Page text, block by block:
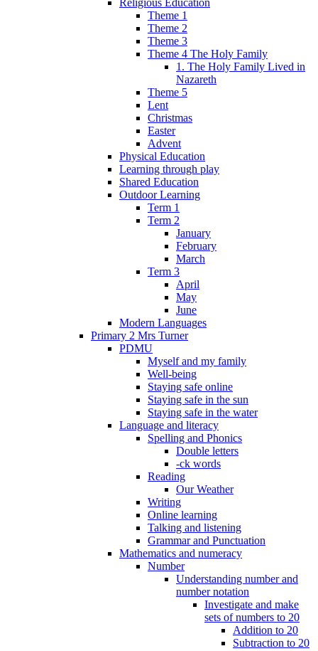
Theme 1
Theme 2
Theme 3
Theme 4 The Holy Family
1. The Holy Family Lived in
Nazareth
Theme 5
Lent
Christmas
Easter
Advent
Physical Education
Learning through play
Shared Education
Outdoor Learning
Term 1
Term 2
January
February
March
Term 3
April
May
June
Modern Languages
Primary 2 Mrs Turner
PDMU
Myself and my family
Well-being
Staying safe online
Staying safe in the sun
Staying safe in the water
Language and literacy
Spelling and Phonics
Double letters
-ck words
Reading
Our Weather
Writing
Online learning
Talking and listening
Grammar and Punctuation
Mathematics and numeracy
Number
Understanding number and
number notation
Investigate and make
sets of numbers to 20
Addition to 20
Subtraction to 20